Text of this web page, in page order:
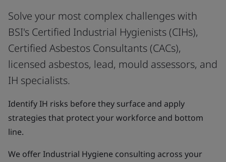
Solve your most complex challenges with
BSI's Certified Industrial Hygienists (CIHs),
Certified Asbestos Consultants (CACs),
licensed asbestos, lead, mould assessors, and
IH specialists.
Identify IH risks before they surface and apply
strategies that protect your workforce and bottom
line.
We offer Industrial Hygiene consulting across your